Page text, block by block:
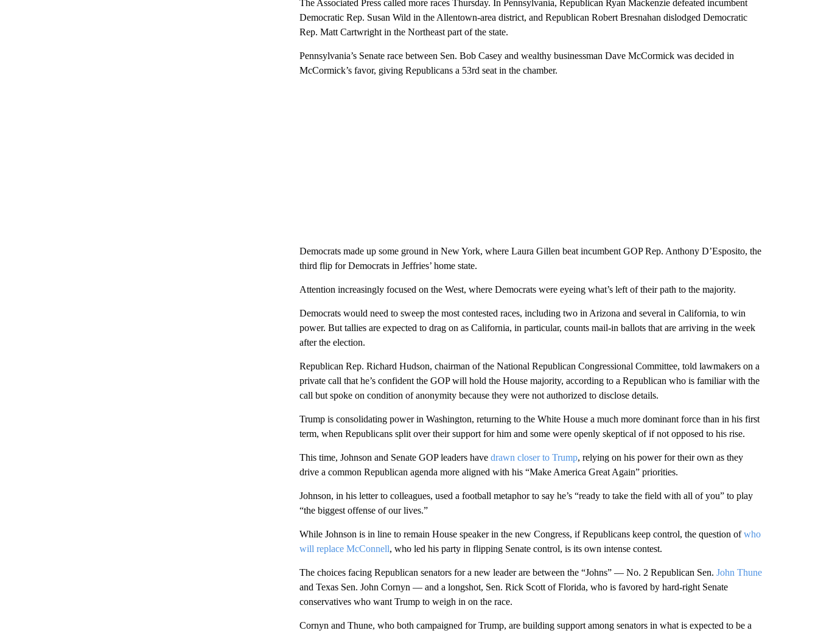
The Associated Press called more races Thursday. In Pennsylvania, Republican Ryan Mackenzie defeated incumbent
Democratic Rep. Susan Wild in the Allentown-area district, and Republican Robert Bresnahan dislodged Democratic
Rep. Matt Cartwright in the Northeast part of the state.
Pennsylvania’s Senate race between Sen. Bob Casey and wealthy businessman Dave McCormick was decided in
McCormick’s favor, giving Republicans a 53rd seat in the chamber.
Democrats made up some ground in New York, where Laura Gillen beat incumbent GOP Rep. Anthony D’Esposito, the
third flip for Democrats in Jeffries’ home state.
Attention increasingly focused on the West, where Democrats were eyeing what’s left of their path to the majority.
Democrats would need to sweep the most contested races, including two in Arizona and several in California, to win
power. But tallies are expected to drag on as California, in particular, counts mail-in ballots that are arriving in the week
after the election.
Republican Rep. Richard Hudson, chairman of the National Republican Congressional Committee, told lawmakers on a
private call that he’s confident the GOP will hold the House majority, according to a Republican who is familiar with the
call but spoke on condition of anonymity because they were not authorized to disclose details.
Trump is consolidating power in Washington, returning to the White House a much more dominant force than in his first
term, when Republicans split over their support for him and some were openly skeptical of if not opposed to his rise.
This time, Johnson and Senate GOP leaders have drawn closer to Trump, relying on his power for their own as they
drive a common Republican agenda more aligned with his “Make America Great Again” priorities.
Johnson, in his letter to colleagues, used a football metaphor to say he’s “ready to take the field with all of you” to play
“the biggest offense of our lives.”
While Johnson is in line to remain House speaker in the new Congress, if Republicans keep control, the question ofwho
will replace McConnell, who led his party in flipping Senate control, is its own intense contest.
The choices facing Republican senators for a new leader are between the “Johns” — No. 2 Republican Sen. John Thune
and Texas Sen. John Cornyn — and a longshot, Sen. Rick Scott of Florida, who is favored by hard-right Senate
conservatives who want Trump to weigh in on the race.
Cornyn and Thune, who both campaigned for Trump, are building support among senators in what is expected to be a